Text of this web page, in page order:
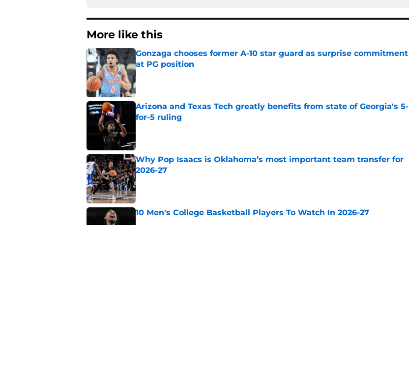
More like this
Gonzaga chooses former A-10 star guard as surprise commitment
at PG position
Arizona and Texas Tech greatly benefits from state of Georgia's 5-
for-5 ruling
Why Pop Isaacs is Oklahoma’s most important team transfer for
2026-27
Published by on Invalid Date
10 Men's College Basketball Players To Watch In 2026-27